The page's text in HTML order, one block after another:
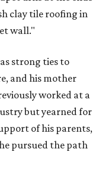
clay tile roofing in
wall."
strong ties to
and his mother
worked at a
but yearned for
of his parents,
pursued the path